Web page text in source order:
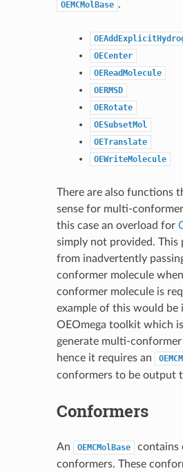
OEMCMolBase .
OECenter
OEReadMolecule
OERMSD
OERotate
OESubsetMol
OETranslate
OEWriteMolecule
There are also functions
sense for multi-
this case an overload for
simply not provided. This
from inadvertently
conformer molecule
conformer molecule is
example of this would be
OEOmega toolkit which
generate multi-conformer
hence it requires an
conformers to be output
Conformers
An OEMCMolBase
contains
conformers. These